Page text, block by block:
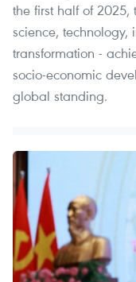
the first half of
science,
transformation -
socio-economic
global standing.